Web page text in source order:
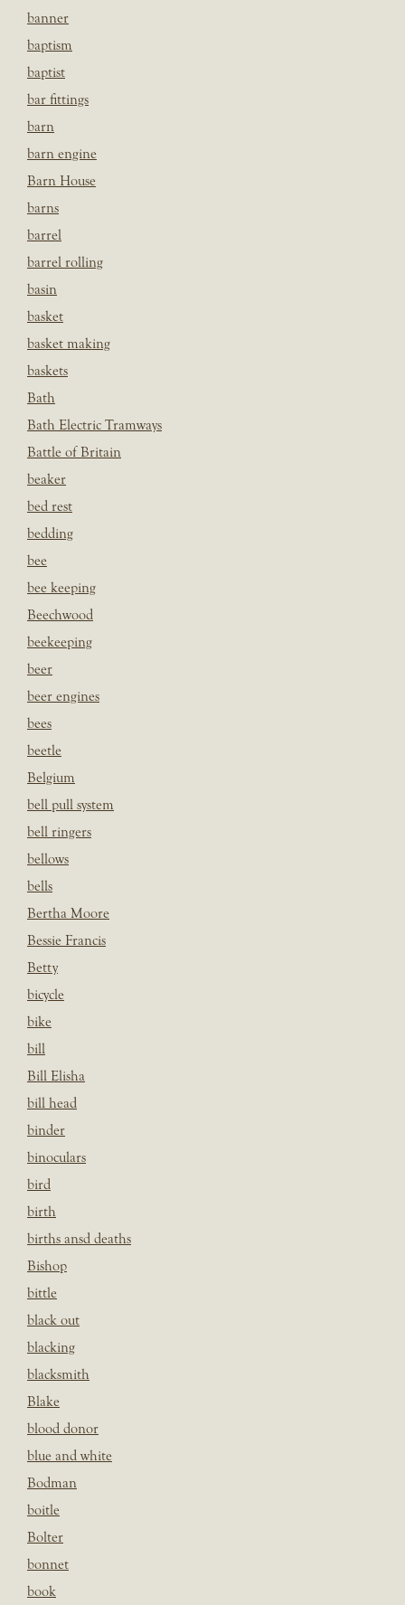
banner
baptism
baptist
bar fittings
barn
barn engine
Barn House
barns
barrel
barrel rolling
basin
basket
basket making
baskets
Bath
Bath Electric Tramways
Battle of Britain
beaker
bed rest
bedding
bee
bee keeping
Beechwood
beekeeping
beer
beer engines
bees
beetle
Belgium
bell pull system
bell ringers
bellows
bells
Bertha Moore
Bessie Francis
Betty
bicycle
bike
bill
Bill Elisha
bill head
binder
binoculars
bird
birth
births ansd deaths
Bishop
bittle
black out
blacking
blacksmith
Blake
blood donor
blue and white
Bodman
boitle
Bolter
bonnet
book